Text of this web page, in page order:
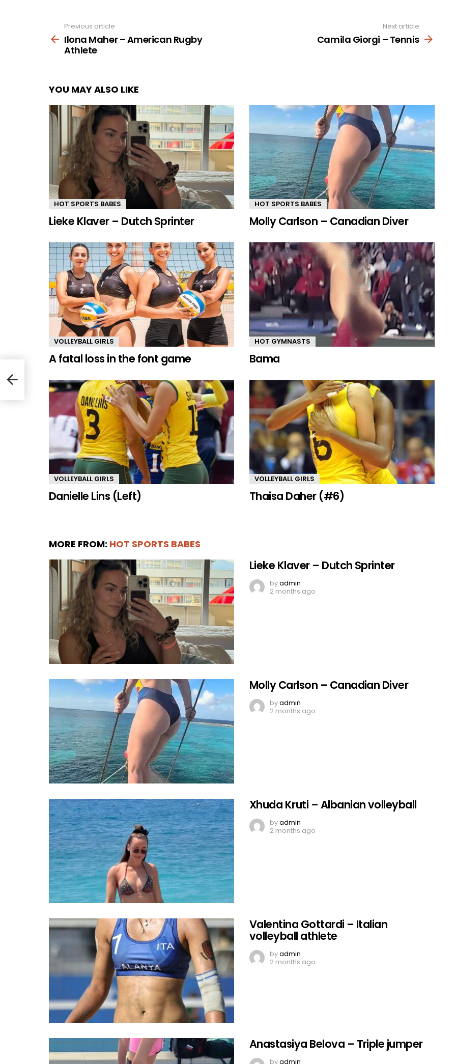
more
Previous article
Ilona Maher – American Rugby
Athlete
Next article
Camila Giorgi – Tennis
YOU MAY ALSO LIKE
HOT SPORTS BABES
Lieke Klaver – Dutch Sprinter
HOT SPORTS BABES
Molly Carlson – Canadian Diver
VOLLEYBALL GIRLS
A fatal loss in the font game
HOT GYMNASTS
Bama
VOLLEYBALL GIRLS
Danielle Lins (Left)
VOLLEYBALL GIRLS
Thaisa Daher (#6)
MORE FROM: HOT SPORTS BABES
Lieke Klaver – Dutch Sprinter
byadmin
2 months ago
Molly Carlson – Canadian Diver
byadmin
2 months ago
Xhuda Kruti – Albanian volleyball
byadmin
2 months ago
Valentina Gottardi – Italian
volleyball athlete
byadmin
2 months ago
Anastasiya Belova – Triple jumper
byadmin